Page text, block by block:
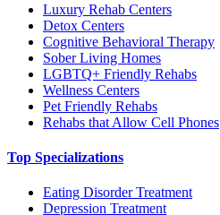
Luxury Rehab Centers
Detox Centers
Cognitive Behavioral Therapy
Sober Living Homes
LGBTQ+ Friendly Rehabs
Wellness Centers
Pet Friendly Rehabs
Rehabs that Allow Cell Phones
Top Specializations
Eating Disorder Treatment
Depression Treatment